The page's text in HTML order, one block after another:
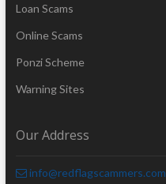
Loan Scams
Online Scams
Ponzi Scheme
Warning Sites
Our Address
info@redflagscammers.com